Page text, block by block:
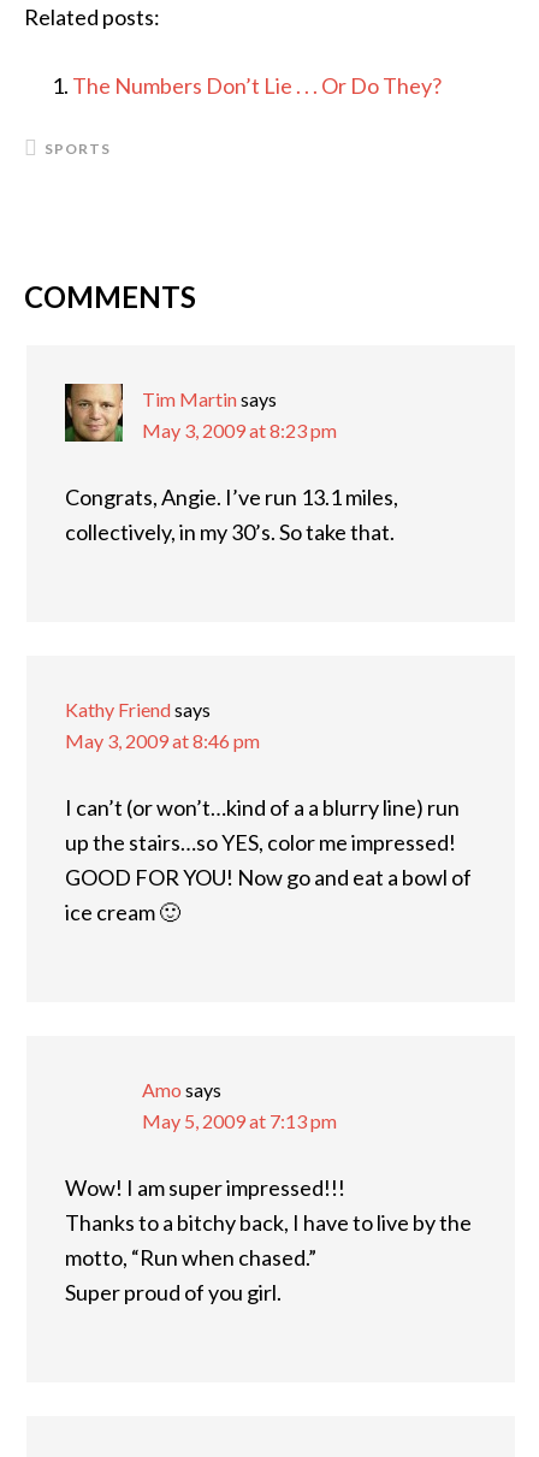
Related posts:
The Numbers Don’t Lie . . . Or Do They?
SPORTS
READER
COMMENTS
Tim Martinsays
May 3, 2009 at 8:23 pm
Congrats, Angie. I’ve run 13.1 miles,
collectively, in my 30’s. So take that.
Kathy Friendsays
May 3, 2009 at 8:46 pm
I can’t (or won’t…kind of a a blurry line) run
up the stairs…so YES, color me impressed!
GOOD FOR YOU! Now go and eat a bowl of
ice cream 🙂
Amo says
May 5, 2009 at 7:13 pm
Wow! I am super impressed!!!
Thanks to a bitchy back, I have to live by the
motto, “Run when chased.”
Super proud of you girl.